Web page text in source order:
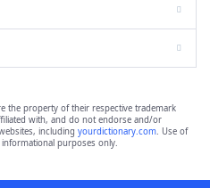
the property of their respective trademark
with, and do not endorse and/or
including yourdictionary.com. Use of
purposes only.